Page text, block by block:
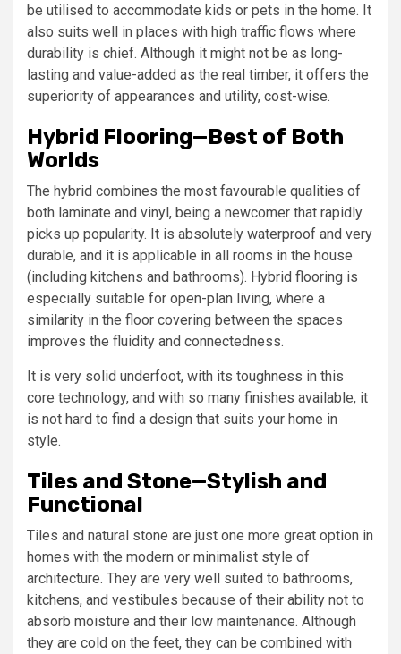
be utilised to accommodate kids or pets in the home. It
also suits well in places with high traffic flows where
durability is chief. Although it might not be as long-
lasting and value-added as the real timber, it offers the
superiority of appearances and utility, cost-wise.
Hybrid Flooring—Best of Both
Worlds
The hybrid combines the most favourable qualities of
both laminate and vinyl, being a newcomer that rapidly
picks up popularity. It is absolutely waterproof and very
durable, and it is applicable in all rooms in the house
(including kitchens and bathrooms). Hybrid flooring is
especially suitable for open-plan living, where a
similarity in the floor covering between the spaces
improves the fluidity and connectedness.
It is very solid underfoot, with its toughness in this
core technology, and with so many finishes available, it
is not hard to find a design that suits your home in
style.
Tiles and Stone—Stylish and
Functional
Tiles and natural stone are just one more great option in
homes with the modern or minimalist style of
architecture. They are very well suited to bathrooms,
kitchens, and vestibules because of their ability not to
absorb moisture and their low maintenance. Although
they are cold on the feet, they can be combined with